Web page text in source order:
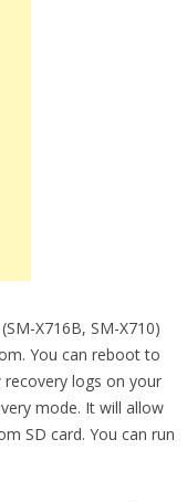
X716B, SM-X710)
You can reboot to
logs on your
mode. It will allow
SD card. You can run